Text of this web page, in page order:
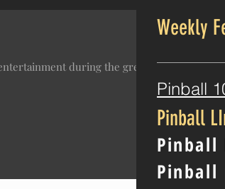
during the great
Weekly
Pinball
Pinball
Pinball
Pinball